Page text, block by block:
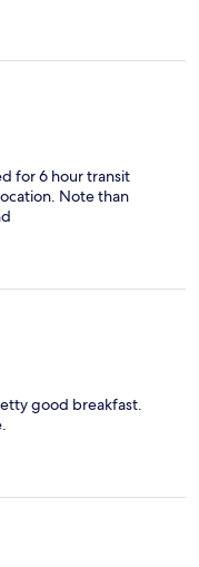
for 6 hour transit
Note than
good breakfast.